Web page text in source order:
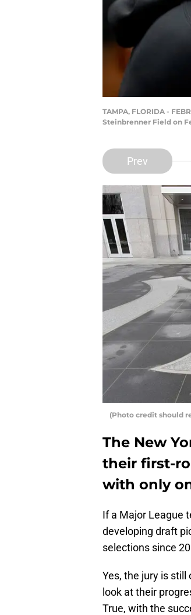
TAMPA, FLORIDA -
Steinbrenner Field on
Prev
(Photo credit should
The New
their first-
with only
If a Major League
developing draft
selections since
Yes, the jury is
look at their
True, with the